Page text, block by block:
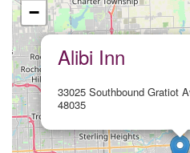
Alibi Inn
33025 Southbound Gratiot
48035
−